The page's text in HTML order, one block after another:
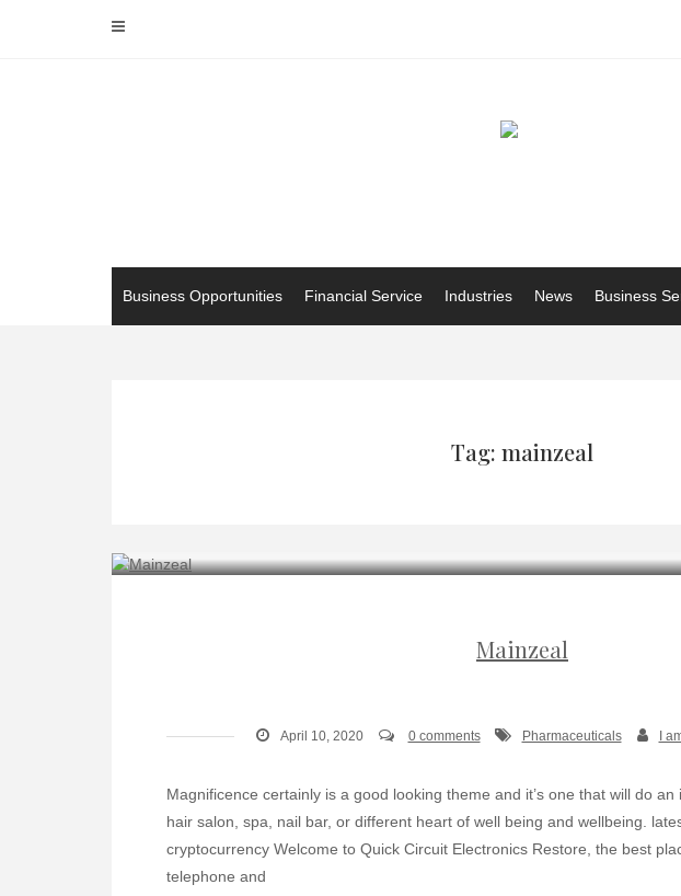
Business Opportunities Financial Service Industries News Business
Tag: mainzeal
Mainzeal
April 10, 2020 0 comments Pharmaceuticals I
Magnificence certainly is a good looking theme and it’s one that will do
hair salon, spa, nail bar, or different heart of well being and wellbeing.
cryptocurrency Welcome to Quick Circuit Electronics Restore, the best
telephone and